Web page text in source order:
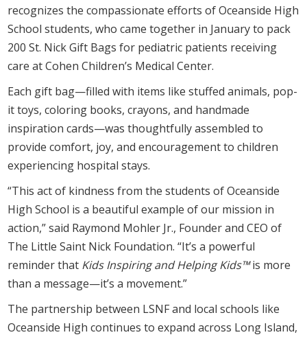
recognizes the compassionate efforts of Oceanside High
School students, who came together in January to pack
200 St. Nick Gift Bags for pediatric patients receiving
care at Cohen Children’s Medical Center.
Each gift bag—filled with items like stuffed animals, pop-
it toys, coloring books, crayons, and handmade
inspiration cards—was thoughtfully assembled to
provide comfort, joy, and encouragement to children
experiencing hospital stays.
“This act of kindness from the students of Oceanside
High School is a beautiful example of our mission in
action,” said Raymond Mohler Jr., Founder and CEO of
The Little Saint Nick Foundation. “It’s a powerful
reminder that Kids Inspiring and Helping Kids™is more
than a message—it’s a movement.”
The partnership between LSNF and local schools like
Oceanside High continues to expand across Long Island,